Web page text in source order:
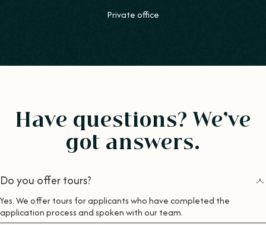
Private office
Have questions? We’ve
got answers.
Do you offer tours?
Yes. We offer tours for applicants who have completed the
application process and spoken with our team.